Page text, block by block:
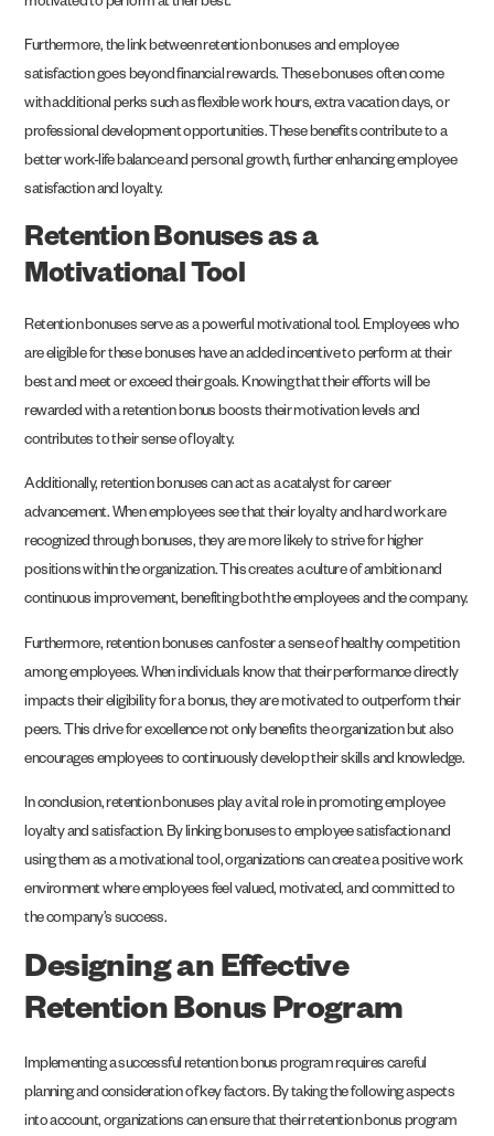
motivated to perform at their best.
Furthermore, the link between retention bonuses and employee
satisfaction goes beyond financial rewards. These bonuses often come
with additional perks such as flexible work hours, extra vacation days, or
professional development opportunities. These benefits contribute to a
better work-life balance and personal growth, further enhancing employee
satisfaction and loyalty.
Retention Bonuses as a
Motivational Tool
Retention bonuses serve as a powerful motivational tool. Employees who
are eligible for these bonuses have an added incentive to perform at their
best and meet or exceed their goals. Knowing that their efforts will be
rewarded with a retention bonus boosts their motivation levels and
contributes to their sense of loyalty.
Additionally, retention bonuses can act as a catalyst for career
advancement. When employees see that their loyalty and hard work are
recognized through bonuses, they are more likely to strive for higher
positions within the organization. This creates a culture of ambition and
continuous improvement, benefiting both the employees and the company.
Furthermore, retention bonuses can foster a sense of healthy competition
among employees. When individuals know that their performance directly
impacts their eligibility for a bonus, they are motivated to outperform their
peers. This drive for excellence not only benefits the organization but also
encourages employees to continuously develop their skills and knowledge.
In conclusion, retention bonuses play a vital role in promoting employee
loyalty and satisfaction. By linking bonuses to employee satisfaction and
using them as a motivational tool, organizations can create a positive work
environment where employees feel valued, motivated, and committed to
the company’s success.
Designing an Effective
Retention Bonus Program
Implementing a successful retention bonus program requires careful
planning and consideration of key factors. By taking the following aspects
into account, organizations can ensure that their retention bonus program